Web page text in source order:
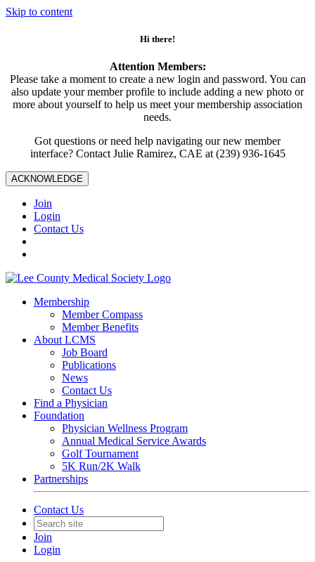
Skip to content
Hi there!
Attention Members:
Please take a moment to create a new login and password. You can
also update your member profile to include adding a new photo or
more about yourself to help us meet your membership association
needs.
Got questions or need help navigating our new member
interface? Contact Julie Ramirez, CAE at (239) 936-1645
ACKNOWLEDGE
Join
Login
Contact Us
Membership
Member Compass
Member Benefits
About LCMS
Job Board
Publications
News
Contact Us
Find a Physician
Foundation
Physician Wellness Program
Annual Medical Service Awards
Golf Tournament
5K Run/2K Walk
Partnerships
Contact Us
Join
Login